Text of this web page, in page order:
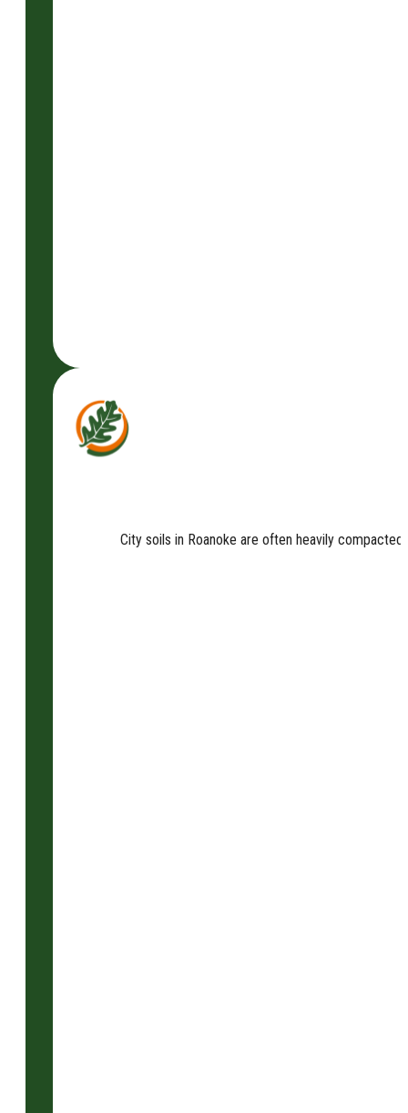
City soils in Roanoke are often heavily